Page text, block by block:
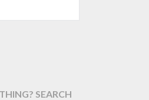
SEARCH